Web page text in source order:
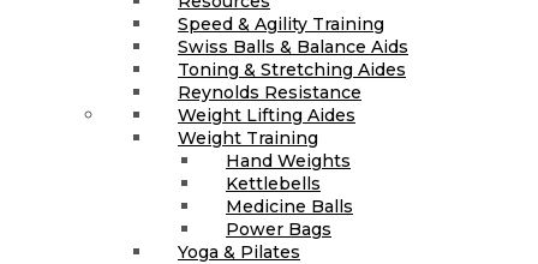
Speed & Agility Training
Swiss Balls & Balance Aids
Toning & Stretching Aides
Reynolds Resistance
Weight Lifting Aides
Weight Training
Hand Weights
Kettlebells
Medicine Balls
Power Bags
Yoga & Pilates